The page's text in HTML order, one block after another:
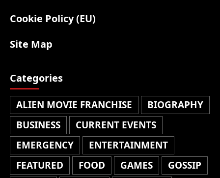
Cookie Policy (EU)
Site Map
Categories
ALIEN MOVIE FRANCHISE
BIOGRAPHY
BUSINESS
CURRENT EVENTS
EMERGENCY
ENTERTAINMENT
FEATURED
FOOD GAMES
GOSSIP